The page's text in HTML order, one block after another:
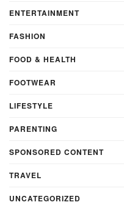
ENTERTAINMENT
FASHION
FOOD & HEALTH
FOOTWEAR
LIFESTYLE
PARENTING
SPONSORED CONTENT
TRAVEL
UNCATEGORIZED